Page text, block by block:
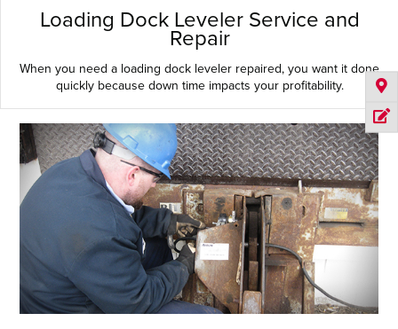
Loading Dock Leveler Service and
Repair
When you need a loading dock leveler repaired, you want it done
quickly because down time impacts your profitability.